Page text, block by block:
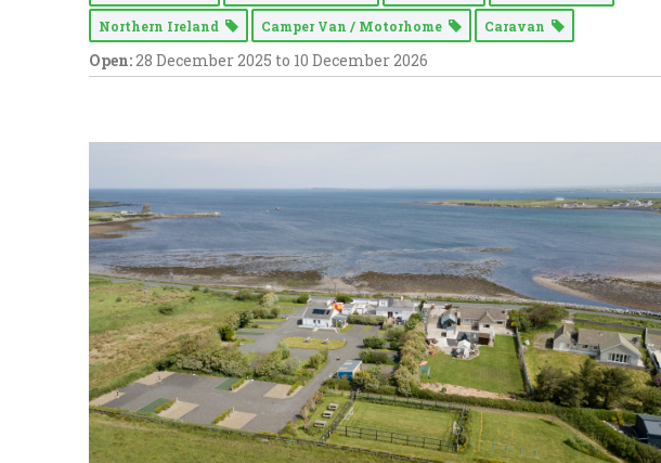
Northern Ireland Camper Van / Motorhome Caravan
Open:28 December 2025 to 10 December 2026